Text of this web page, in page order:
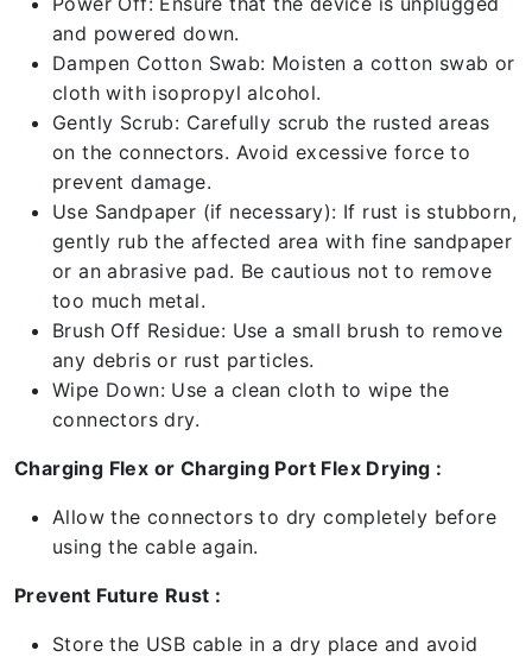
and powered down.
Dampen Cotton Swab: Moisten a cotton swab or
cloth with isopropyl alcohol.
Gently Scrub: Carefully scrub the rusted areas
on the connectors. Avoid excessive force to
prevent damage.
Use Sandpaper (if necessary): If rust is stubborn,
gently rub the affected area with fine sandpaper
or an abrasive pad. Be cautious not to remove
too much metal.
Brush Off Residue: Use a small brush to remove
any debris or rust particles.
Wipe Down: Use a clean cloth to wipe the
connectors dry.
Charging Flex or Charging Port Flex Drying :
Allow the connectors to dry completely before
using the cable again.
Prevent Future Rust :
Store the USB cable in a dry place and avoid